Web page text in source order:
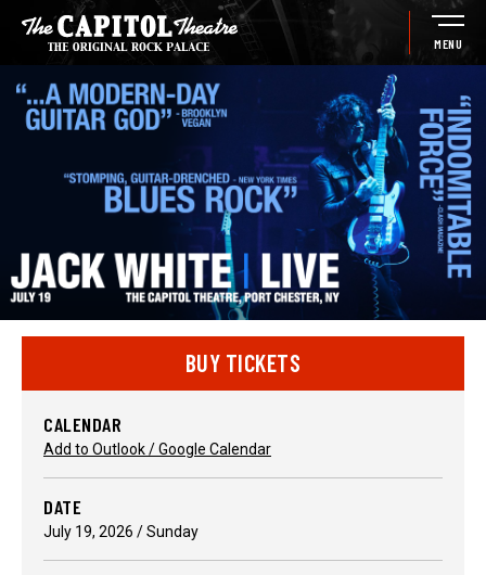
Skip
content
Accessibility
Buy
Tickets
MENU
BUY TICKETS
CALENDAR
Add to Outlook / Google Calendar
DATE
July 19, 2026 / Sunday